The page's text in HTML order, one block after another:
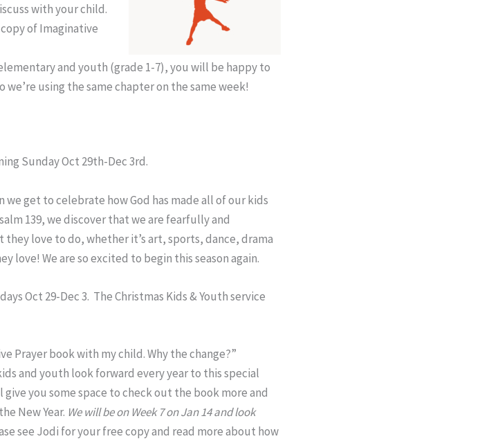
with your child.
of Imaginative
and youth (grade 1-7), you will be happy to
we’re using the same chapter on the same week!
Sunday Oct 29th-Dec 3rd.
we get to celebrate how God has made all of our kids
139, we discover that we are fearfully and
love to do, whether it’s art, sports, dance, drama
love! We are so excited to begin this season again.
Oct 29-Dec 3. The Christmas Kids & Youth service
Prayer book with my child. Why the change?”
and youth look forward every year to this special
you some space to check out the book more and
New Year. We will be on Week 7 on Jan 14and look
see Jodi for your free copy and read more about how